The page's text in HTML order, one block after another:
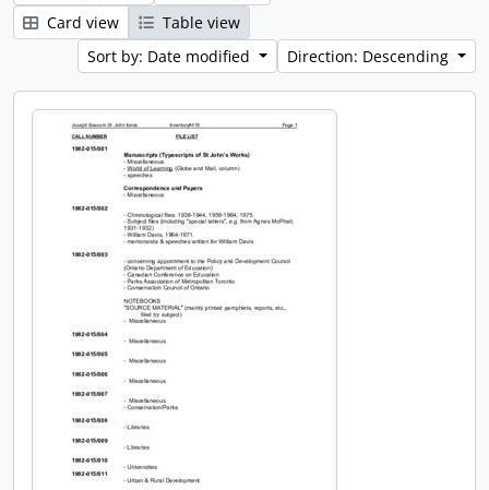
Card view
Table view
Sort by: Date modified
Direction: Descending